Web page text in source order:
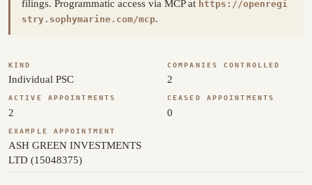
filings. Programmatic access via MCP at https://openregi
stry.sophymarine.com/mcp.
KIND
Individual PSC
COMPANIES CONTROLLED
2
ACTIVE APPOINTMENTS
2
CEASED APPOINTMENTS
0
EXAMPLE APPOINTMENT
ASH GREEN INVESTMENTS
LTD (15048375)